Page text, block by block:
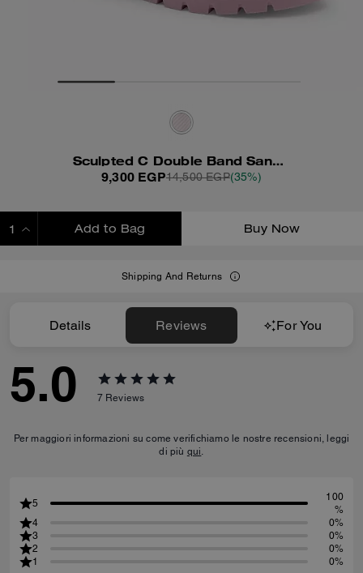
Sculpted C Double Band Sandal With Quilting
9,300 EGP14,500 EGP(35%)
Add to Bag Buy Now
Shipping And Returns
Details Reviews For You
5.0 7 Reviews
Per maggiori informazioni su come verifichiamo le nostre recensioni, leggi
di più qui.
5
100
%
4
0%
3
0%
2
0%
1
0%